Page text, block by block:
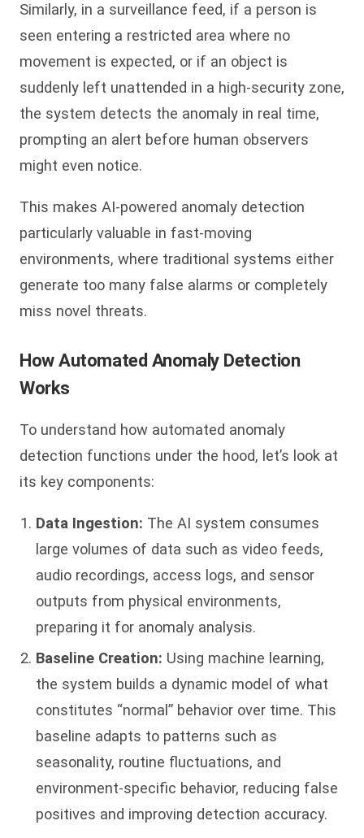
Similarly, in a surveillance feed, if a person is
seen entering a restricted area where no
movement is expected, or if an object is
suddenly left unattended in a high-security zone,
the system detects the anomaly in real time,
prompting an alert before human observers
might even notice.
This makes AI-powered anomaly detection
particularly valuable in fast-moving
environments, where traditional systems either
generate too many false alarms or completely
miss novel threats.
How Automated Anomaly Detection
Works
To understand how automated anomaly
detection functions under the hood, let’s look at
its key components:
Data Ingestion: The AI system consumes
large volumes of data such as video feeds,
audio recordings, access logs, and sensor
outputs from physical environments,
preparing it for anomaly analysis.
Baseline Creation: Using machine learning,
the system builds a dynamic model of what
constitutes “normal” behavior over time. This
baseline adapts to patterns such as
seasonality, routine fluctuations, and
environment-specific behavior, reducing false
positives and improving detection accuracy.